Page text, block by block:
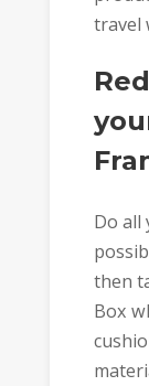
travel
Do all
then
Box